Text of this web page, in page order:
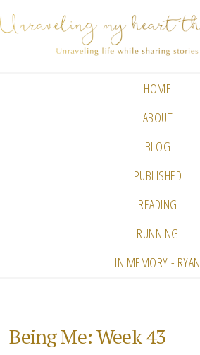
HOME
ABOUT
BLOG
PUBLISHED
READING
RUNNING
IN MEMORY - RYAN
Being Me: Week 43